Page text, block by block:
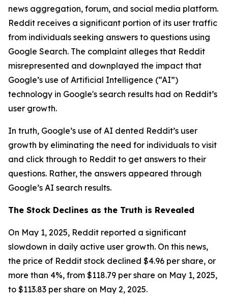
news aggregation, forum, and social media platform.
Reddit receives a significant portion of its user traffic
from individuals seeking answers to questions using
Google Search. The complaint alleges that Reddit
misrepresented and downplayed the impact that
Google’s use of Artificial Intelligence (“AI”)
technology in Google's search results had on Reddit’s
user growth.
In truth, Google’s use of AI dented Reddit’s user
growth by eliminating the need for individuals to visit
and click through to Reddit to get answers to their
questions. Rather, the answers appeared through
Google’s AI search results.
The Stock Declines as the Truth is Revealed
On May 1, 2025, Reddit reported a significant
slowdown in daily active user growth. On this news,
the price of Reddit stock declined $4.96 per share, or
more than 4%, from $118.79 per share on May 1, 2025,
to $113.83 per share on May 2, 2025.